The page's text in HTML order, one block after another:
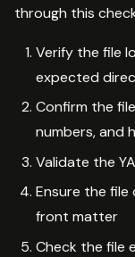
through this
Verify the file
expected
Confirm the
numbers, and
Validate the
Ensure the
front matter
Check the file